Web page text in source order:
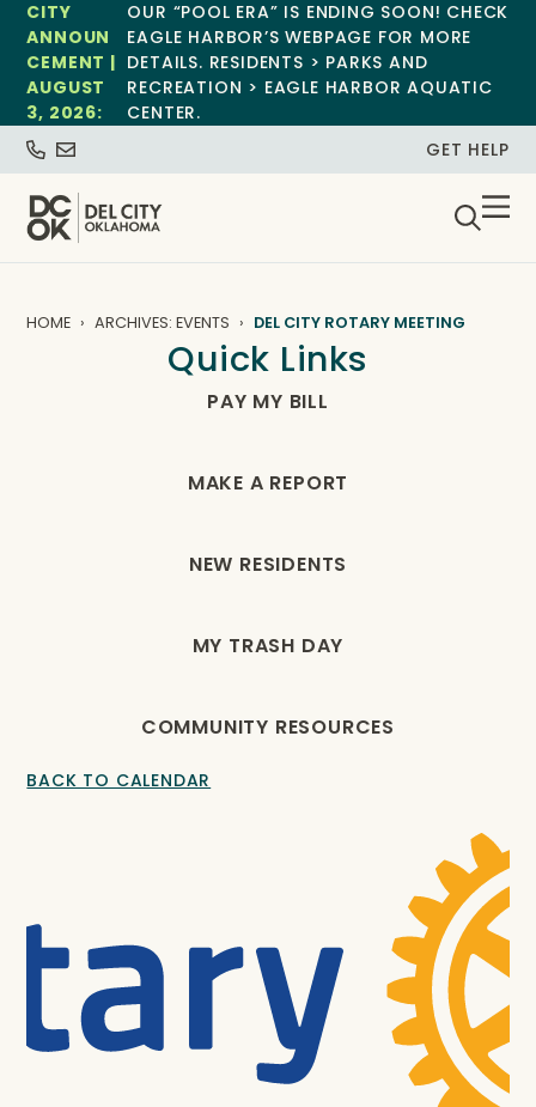
CITY
ANNOUN
CEMENT |
AUGUST
3, 2026:
OUR “POOL ERA” IS ENDING SOON! CHECK
EAGLE HARBOR’S WEBPAGE FOR MORE
DETAILS. RESIDENTS > PARKS AND
RECREATION > EAGLE HARBOR AQUATIC
CENTER.
GET HELP
HOME ARCHIVES: EVENTS DEL CITY ROTARY MEETING
Quick Links
PAY MY BILL
MAKE A REPORT
NEW RESIDENTS
MY TRASH DAY
COMMUNITY RESOURCES
BACK TO CALENDAR